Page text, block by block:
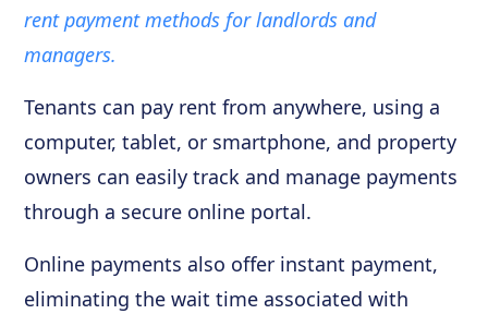
rent payment methods for landlords and
managers.
Tenants can pay rent from anywhere, using a
computer, tablet, or smartphone, and property
owners can easily track and manage payments
through a secure online portal.
Online payments also offer instant payment,
eliminating the wait time associated with